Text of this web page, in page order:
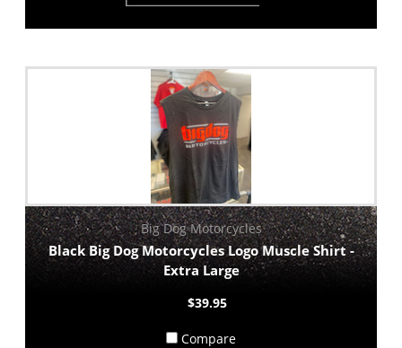
Big Dog Motorcycles
Black Big Dog Motorcycles Logo Muscle Shirt -
Extra Large
$39.95
Compare